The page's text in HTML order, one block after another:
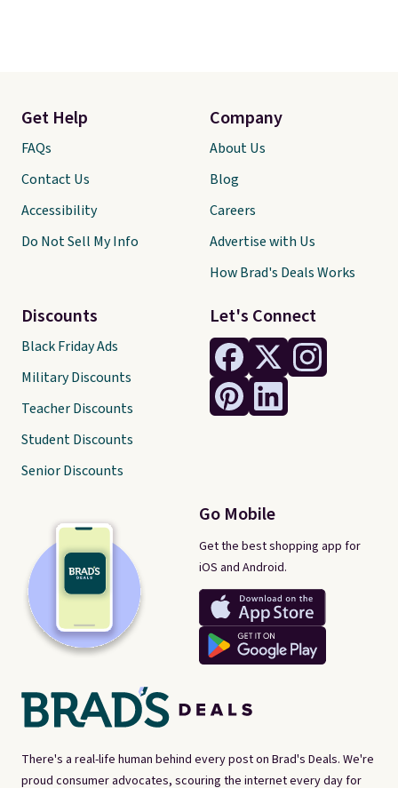
There's a real-life human behind every post on Brad's Deals. We're
proud consumer advocates, scouring the internet every day for
Let's Connect
Go Mobile
Get the best shopping app for
iOS and Android.
Get Help
FAQs
Contact Us
Accessibility
Do Not Sell My Info
Discounts
Black Friday Ads
Military Discounts
Teacher Discounts
Student Discounts
Senior Discounts
Company
About Us
Blog
Careers
Advertise with Us
How Brad's Deals Works